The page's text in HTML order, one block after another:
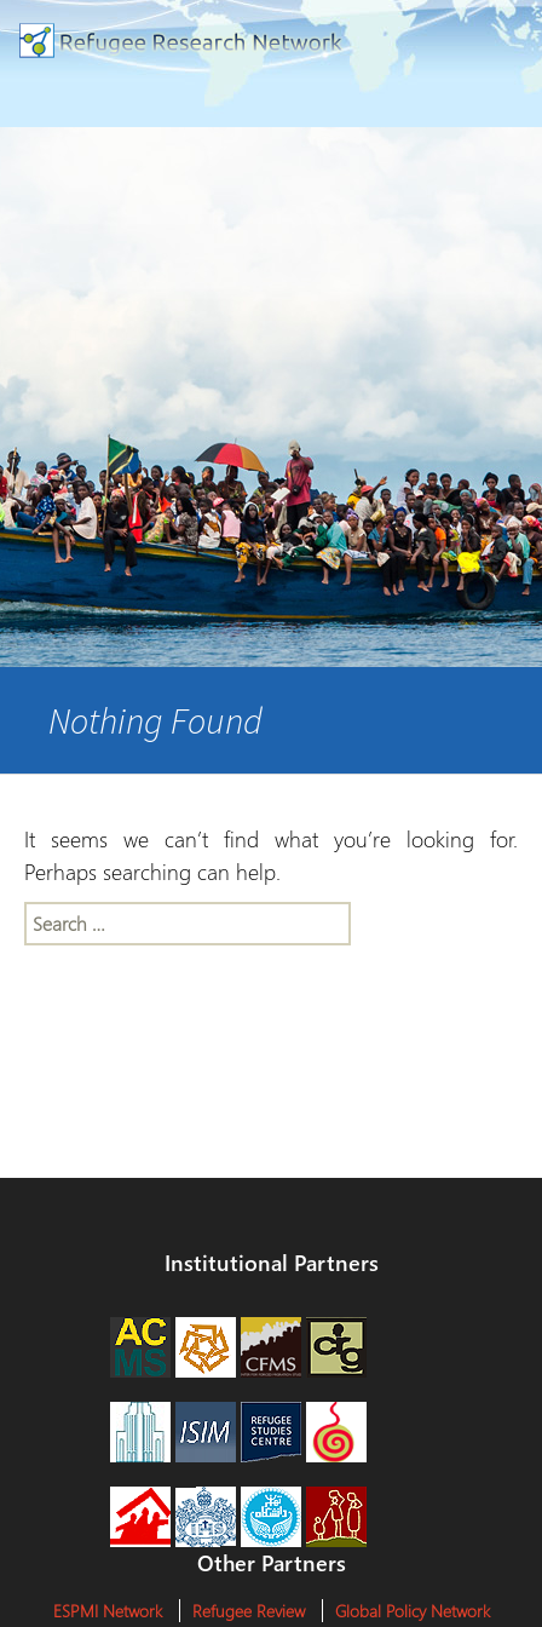
Nothing Found
It seems we can’t find what you’re looking for.
Perhaps searching can help.
Search
for:
Institutional Partners
Other Partners
ESPMI Network Refugee Review Global Policy Network